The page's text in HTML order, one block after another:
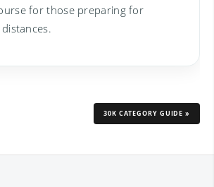
for those preparing for
30K CATEGORY GUIDE »